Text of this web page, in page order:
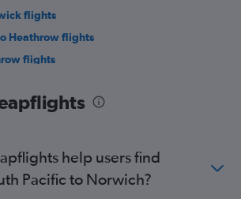
flights
Heathrow flights
flights
flights
flights
flights
help users find
Pacific to Norwich?